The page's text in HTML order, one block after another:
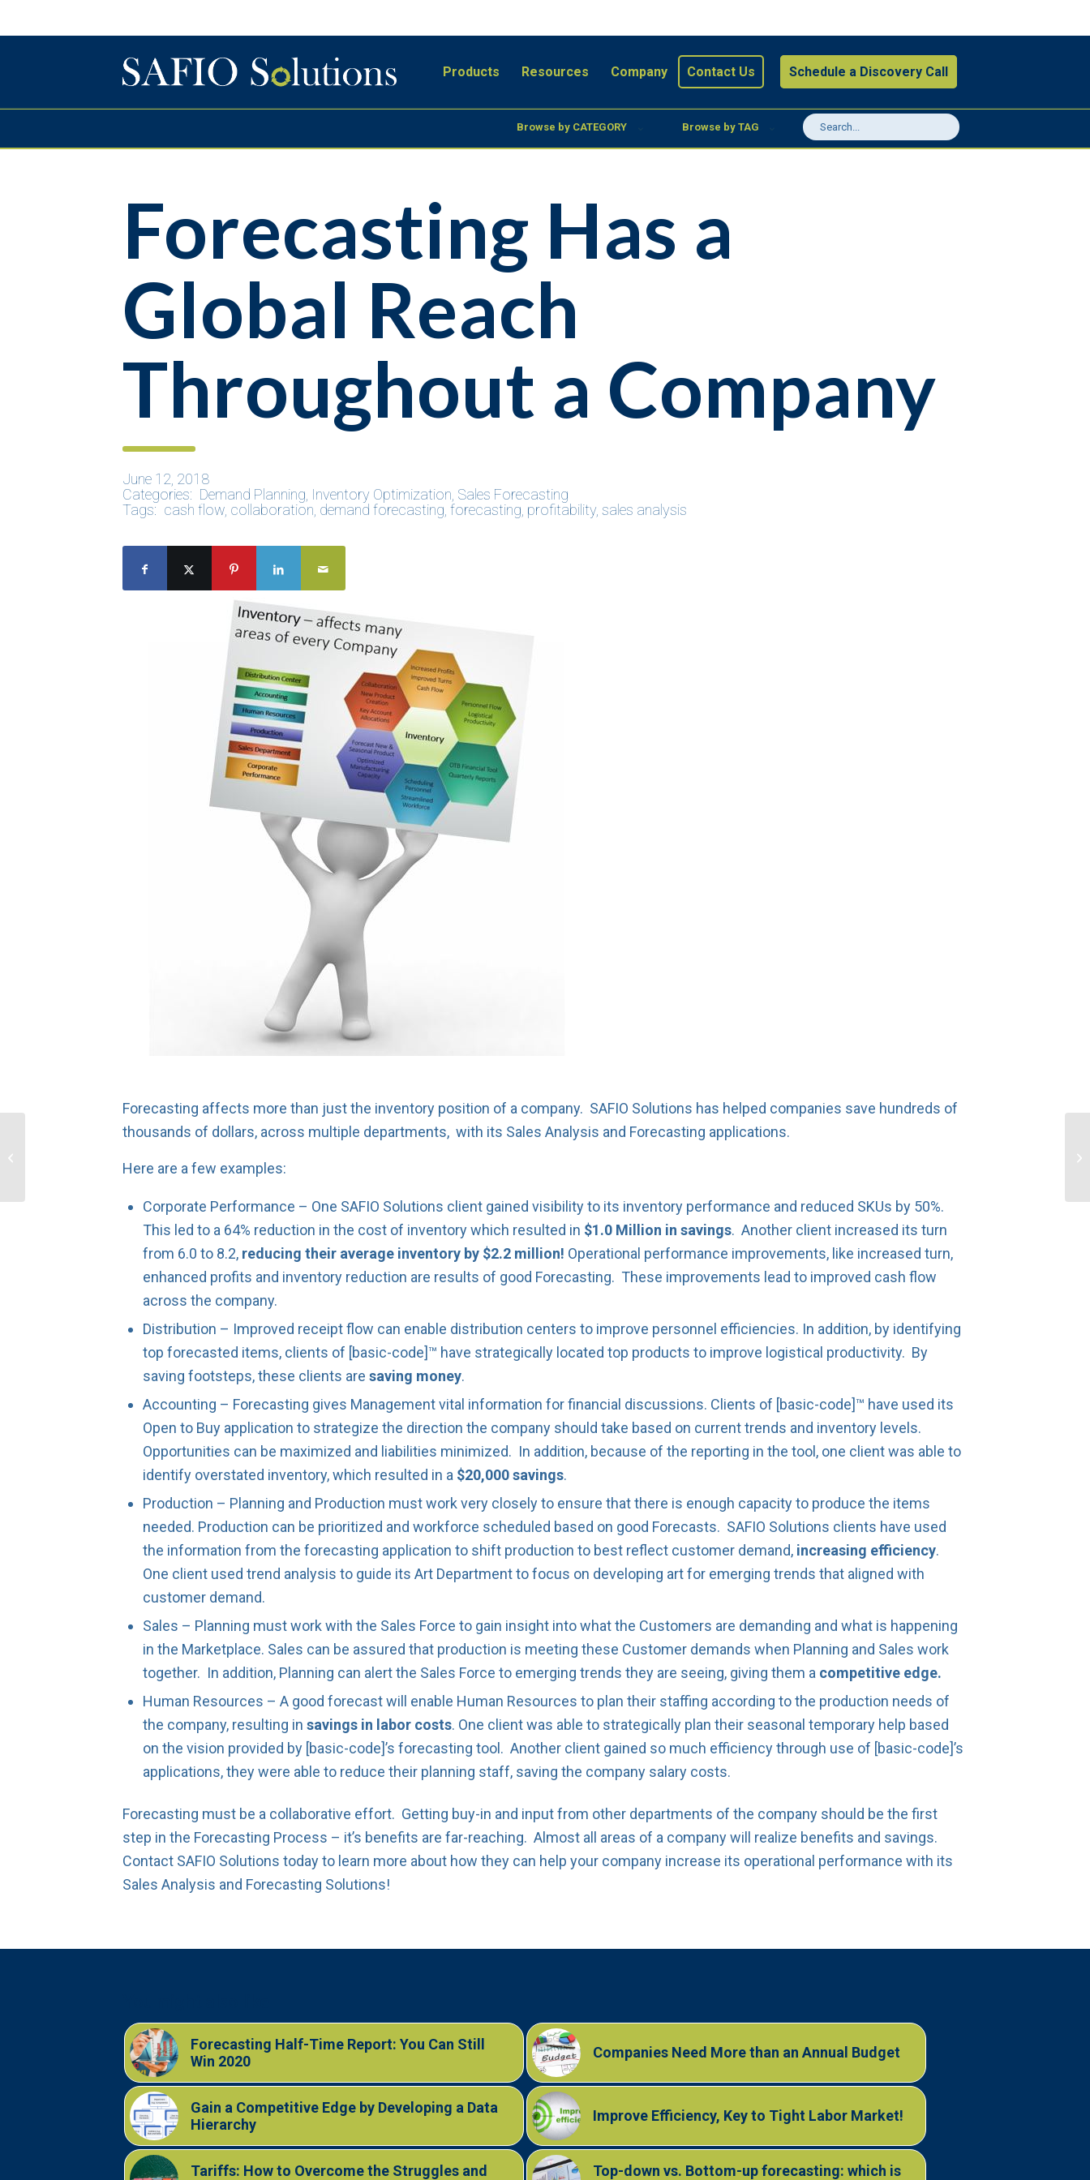
Products Resources Company Contact Us Schedule a Discovery Call
Browse by CATEGORY Browse by TAG
Forecasting Has a
Global Reach
Throughout a Company
June 12, 2018
Categories: Demand Planning Inventory Optimization Sales Forecasting
Tags: cash flow, collaboration demand forecasting forecasting profitability, sales analysis
Forecasting affects more than just the inventory position of a company. SAFIO Solutions has helped companies save hundreds of
thousands of dollars, across multiple departments, with its Sales Analysis and Forecasting applications.
Here are a few examples:
Corporate Performance – One SAFIO Solutions client gained visibility to its inventory performance and reduced SKUs by 50%.
This led to a 64% reduction in the cost of inventory which resulted in $1.0 Million in savings. Another client increased its turn
from 6.0 to 8.2, reducing their average inventory by $2.2 million! Operational performance improvements, like increased turn,
enhanced profits and inventory reduction are results of good Forecasting. These improvements lead to improved cash flow
across the company.
Distribution – Improved receipt flow can enable distribution centers to improve personnel efficiencies. In addition, by identifying
top forecasted items, clients of [basic-code]™ have strategically located top products to improve logistical productivity. By
saving footsteps, these clients are saving money.
Accounting – Forecasting gives Management vital information for financial discussions. Clients of [basic-code]™ have used its
Open to Buy application to strategize the direction the company should take based on current trends and inventory levels.
Opportunities can be maximized and liabilities minimized. In addition, because of the reporting in the tool, one client was able to
identify overstated inventory, which resulted in a $20,000 savings.
Production – Planning and Production must work very closely to ensure that there is enough capacity to produce the items
needed. Production can be prioritized and workforce scheduled based on good Forecasts. SAFIO Solutions clients have used
the information from the forecasting application to shift production to best reflect customer demand, increasing efficiency.
One client used trend analysis to guide its Art Department to focus on developing art for emerging trends that aligned with
customer demand.
Sales – Planning must work with the Sales Force to gain insight into what the Customers are demanding and what is happening
in the Marketplace. Sales can be assured that production is meeting these Customer demands when Planning and Sales work
together. In addition, Planning can alert the Sales Force to emerging trends they are seeing, giving them a competitive edge.
Human Resources – A good forecast will enable Human Resources to plan their staffing according to the production needs of
the company, resulting in savings in labor costs. One client was able to strategically plan their seasonal temporary help based
on the vision provided by [basic-code]’s forecasting tool. Another client gained so much efficiency through use of [basic-code]’s
applications, they were able to reduce their planning staff, saving the company salary costs.
Forecasting must be a collaborative effort. Getting buy-in and input from other departments of the company should be the first
step in the Forecasting Process – it’s benefits are far-reaching. Almost all areas of a company will realize benefits and savings.
Contact SAFIO Solutions today to learn more about how they can help your company increase its operational performance with its
Sales Analysis and Forecasting Solutions!
Forecasting Half-Time Report: You Can Still
Win 2020
Companies Need More than an Annual Budget
Gain a Competitive Edge by Developing a Data
Hierarchy
Improve Efficiency, Key to Tight Labor Market!
Tariffs: How to Overcome the Struggles and
Top-down vs. Bottom-up forecasting: which is
Increase Cash Flow by